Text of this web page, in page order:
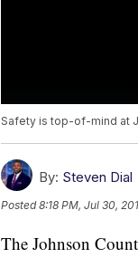
Safety is top-of-mind at
By: Steven Dial
Posted8:18 PM, Jul 30,
The Johnson